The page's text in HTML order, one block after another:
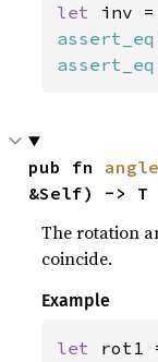
let
pub fn
&Self) -> T
The rotation
coincide.
Example
let rot1